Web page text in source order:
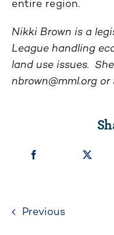
entire region.
Nikki Brown is a
League handling
land use issues.
nbrown@mml.org or
Previous